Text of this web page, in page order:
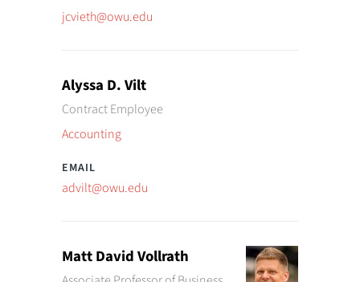
jcvieth@owu.edu
Alyssa D. Vilt
Contract Employee
Accounting
advilt@owu.edu
Matt David Vollrath